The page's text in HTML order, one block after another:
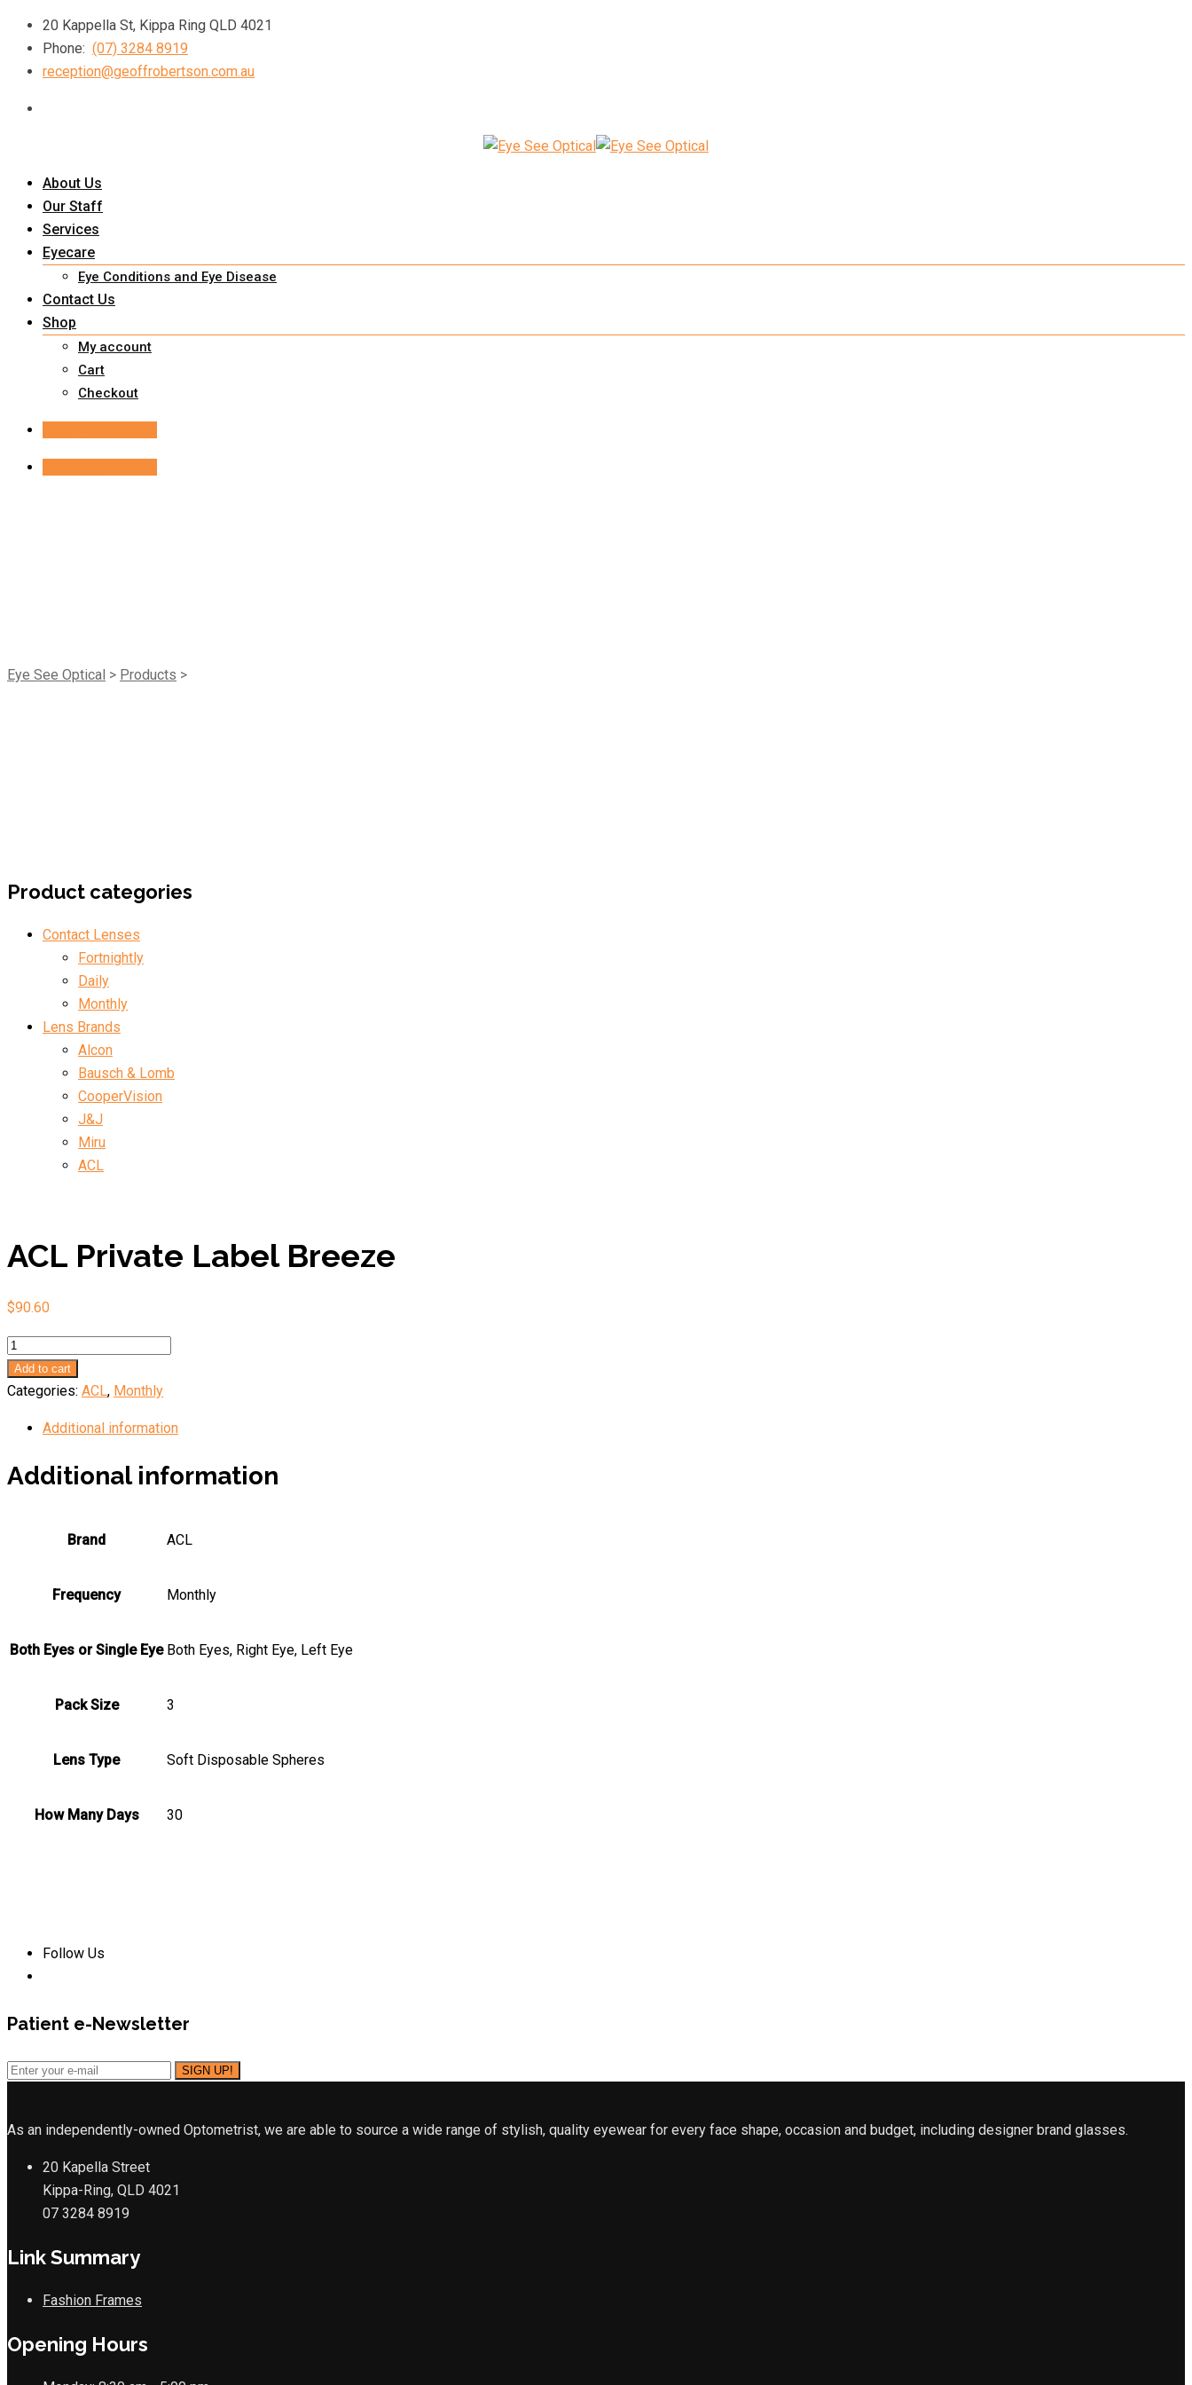
Skip
content
20 Kappella St, Kippa Ring QLD 4021
Phone: (07) 3284 8919
reception@geoffrobertson.com.au
About Us
Our Staff
Services
Eyecare
Eye Conditions and Eye Disease
Contact Us
Shop
My account
Cart
Checkout
Eye See Optical > Products >
Product categories
Contact Lenses
Fortnightly
Daily
Monthly
Lens Brands
Alcon
Bausch & Lomb
CooperVision
J&J
Miru
ACL
ACL Private Label Breeze
$90.60
ACL
Private
Label
quantity
Add to cart
Categories: ACL, Monthly
Additional information
Additional information
Brand ACL
Frequency Monthly
Both Eyes or Single Eye Both Eyes, Right Eye, Left Eye
Pack Size 3
Lens Type Soft Disposable Spheres
How Many Days 30
Follow Us
Patient e-Newsletter
As an independently-owned Optometrist, we are able to source a wide range of stylish, quality eyewear for every face shape, occasion and budget, including designer brand glasses.
20 Kapella Street
Kippa-Ring, QLD 4021
07 3284 8919
Link Summary
Fashion Frames
Opening Hours